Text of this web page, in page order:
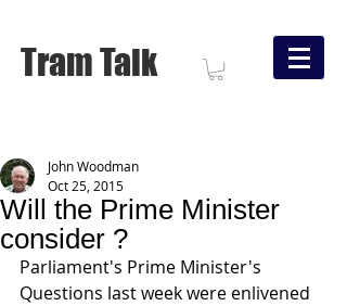
Tram Talk
Will the Prime Minister
consider ?
John Woodman
Oct 25, 2015
Parliament's Prime Minister's
Questions last week were enlivened